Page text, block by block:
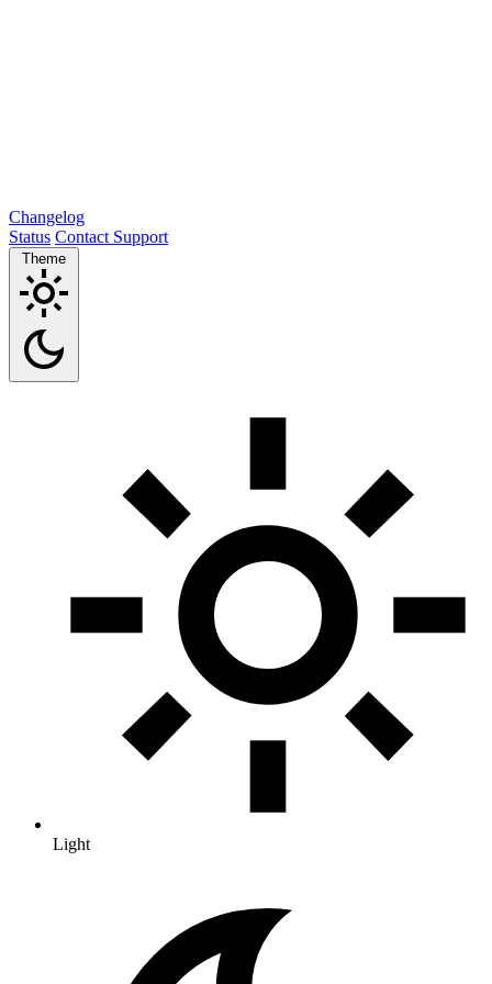
Changelog
Status Contact Support
Theme
Light